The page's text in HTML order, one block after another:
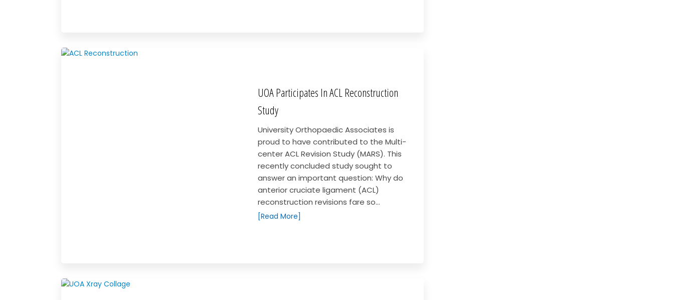
UOA Participates In ACL Reconstruction
Study
University Orthopaedic Associates is
proud to have contributed to the Multi-
center ACL Revision Study (MARS). This
recently concluded study sought to
answer an important question: Why do
anterior cruciate ligament (ACL)
reconstruction revisions fare so...
[Read More]